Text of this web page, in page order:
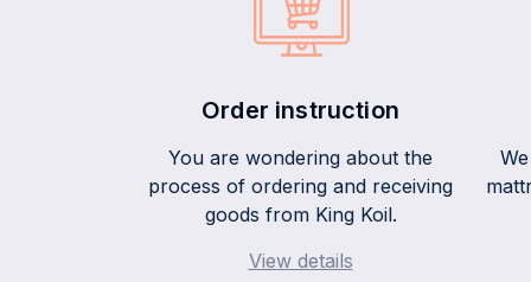
Order instruction
You are wondering about the
process of ordering and receiving
goods from King Koil.
View details